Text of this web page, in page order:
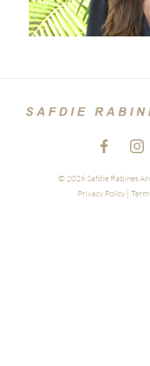
© 2026 Safdie Rabines
Privacy Policy|